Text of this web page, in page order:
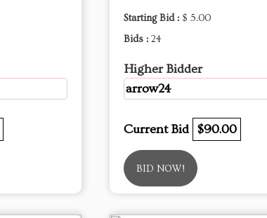
Starting Bid : $ 5.00
Bids : 24
Higher Bidder
arrow24
Current Bid $90.00
BID NOW!